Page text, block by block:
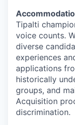
Tipalti
voice counts.
diverse
experiences
applications
historically
groups, and
Acquisition
discrimination.